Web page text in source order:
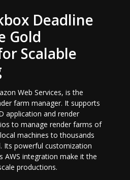
Deadline
Gold
Scalable
Web Services, is the
farm manager. It supports
application and render
to manage render farms of
machines to thousands
Its powerful customization
AWS integration make it the
productions.